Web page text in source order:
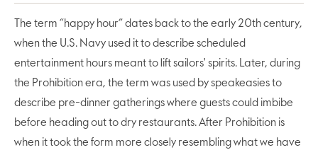
The term “happy hour” dates back to the early 20th century,
when the U.S. Navy used it to describe scheduled
entertainment hours meant to lift sailors' spirits. Later, during
the Prohibition era, the term was used by speakeasies to
describe pre-dinner gatherings where guests could imbibe
before heading out to dry restaurants. After Prohibition is
when it took the form more closely resembling what we have